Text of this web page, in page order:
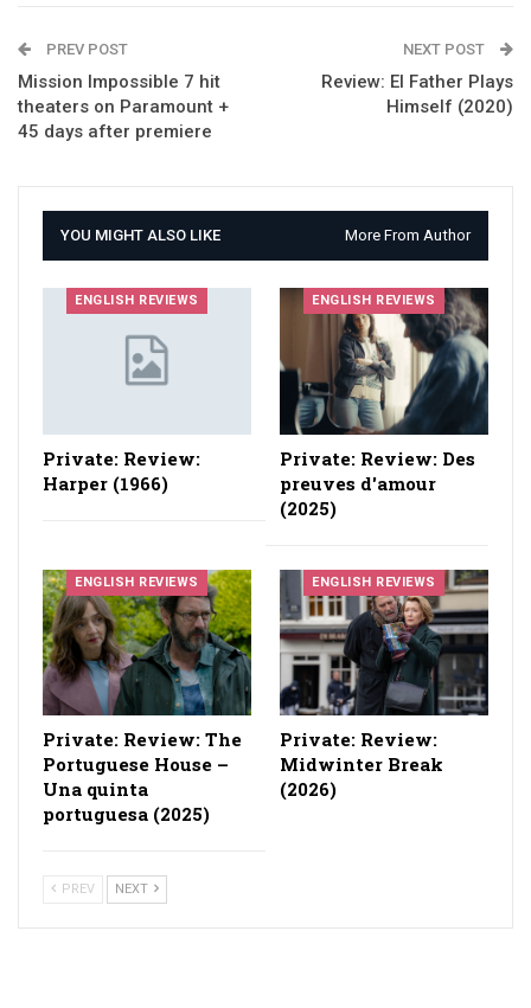
PREV POST
Mission Impossible 7 hit
theaters on Paramount +
45 days after premiere
NEXT POST
Review: El Father Plays
Himself (2020)
YOU MIGHT ALSO LIKE More From Author
ENGLISH REVIEWS
Private: Review:
Harper (1966)
ENGLISH REVIEWS
Private: Review: Des
preuves d'amour
(2025)
ENGLISH REVIEWS
Private: Review: The
Portuguese House –
Una quinta
portuguesa (2025)
ENGLISH REVIEWS
Private: Review:
Midwinter Break
(2026)
PREV NEXT